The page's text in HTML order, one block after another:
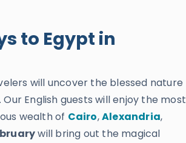
to Egypt in
will uncover the blessed nature
English guests will enjoy the most
wealth of Cairo,Alexandria,
will bring out the magical